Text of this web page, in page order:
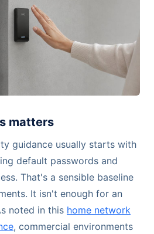
matters
guidance usually starts with
default passwords and
That's a sensible baseline
It isn't enough for an
noted in this home network
, commercial environments